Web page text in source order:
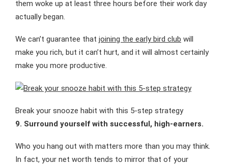
them woke up at least three hours before their work day
actually began.
We can’t guarantee that joining the early bird club will
make you rich, but it can’t hurt, and it will almost certainly
make you more productive.
Break your snooze habit with this 5-step strategy
9. Surround yourself with successful, high-earners.
Who you hang out with matters more than you may think.
In fact, your net worth tends to mirror that of your